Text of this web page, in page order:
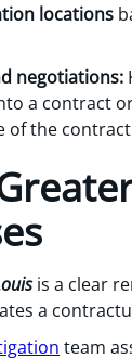
locations
negotiations:
a contract
the
is a clear
a
team